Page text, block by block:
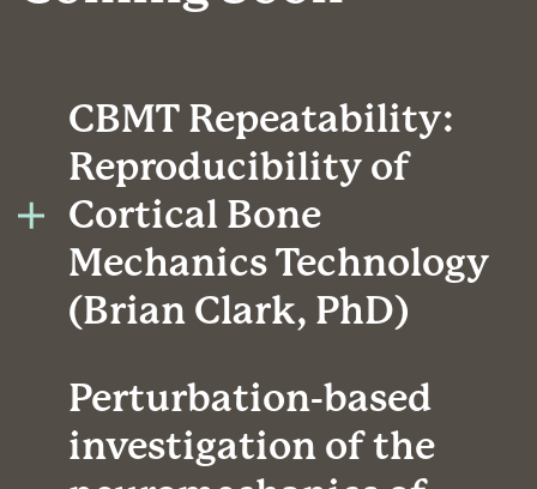
CBMT Repeatability:
Reproducibility of
Cortical Bone
Mechanics Technology
(Brian Clark, PhD)
Perturbation-based
investigation of the